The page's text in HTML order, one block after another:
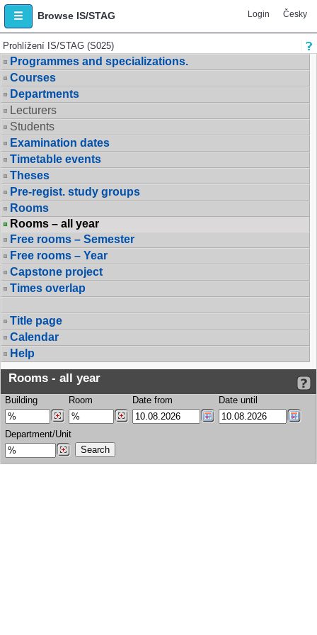
Browse IS/STAG Login Česky
Prohlížení IS/STAG (S025)
Programmes and specializations.
Courses
Departments
Lecturers
Students
Examination dates
Timetable events
Theses
Pre-regist. study groups
Rooms
Rooms – all year
Free rooms – Semester
Free rooms – Year
Capstone project
Times overlap
Title page
Calendar
Help
Rooms - all year
Building Room Date from Date until
Department/Unit